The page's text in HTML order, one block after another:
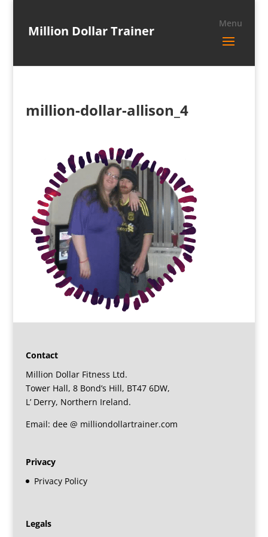
Million Dollar Trainer
million-dollar-allison_4
Contact
Million Dollar Fitness Ltd.
Tower Hall, 8 Bond’s Hill, BT47 6DW,
L’ Derry, Northern Ireland.
Email: dee @ milliondollartrainer.com
Privacy
Privacy Policy
Legals